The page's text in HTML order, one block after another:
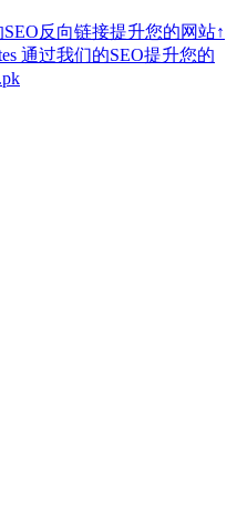
反向链接提升您的网站↑
通过我们的SEO提升您的